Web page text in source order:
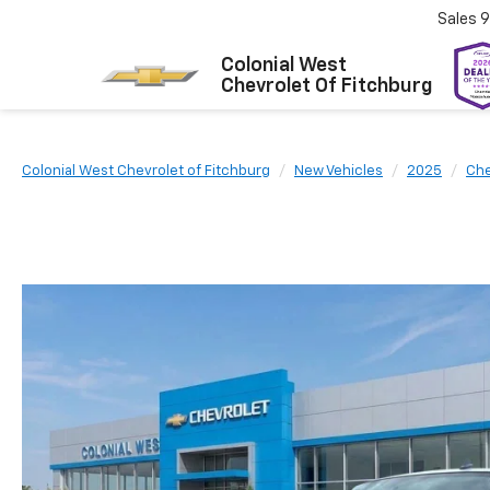
Colonial West
Chevrolet Of Fitchburg
Sales
Colonial West Chevrolet of Fitchburg New Vehicles 2025